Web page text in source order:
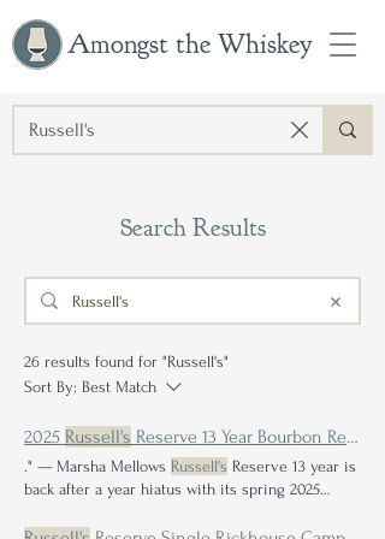
Amongst the Whiskey
Search Results
26 results found for "Russell's"
Sort By: Best Match
2025 Russell's Reserve 13 Year Bourbon Review: Is Consistent Greatness Truly Achievable?
." — Marsha Mellows Russell's Reserve 13 year is
back after a year hiatus with its spring 2025
chances areRussell'sReserve 15 Year had your